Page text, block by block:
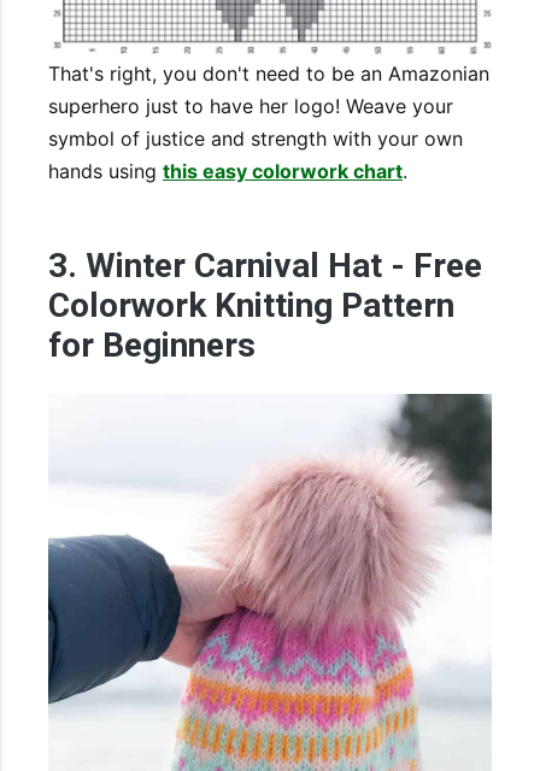
That's right, you don't need to be an Amazonian
superhero just to have her logo! Weave your
symbol of justice and strength with your own
hands using this easy colorwork chart.
3. Winter Carnival Hat - Free
Colorwork Knitting Pattern
for Beginners